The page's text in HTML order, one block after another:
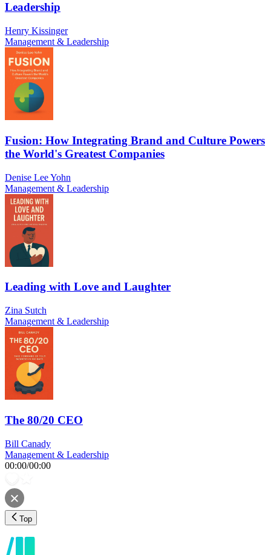
Leadership
Henry Kissinger
Management & Leadership
Fusion: How Integrating Brand and Culture Powers
the World's Greatest Companies
Denise Lee Yohn
Management & Leadership
Leading with Love and Laughter
Zina Sutch
Management & Leadership
The 80/20 CEO
Bill Canady
Management & Leadership
00:00/00:00
Top